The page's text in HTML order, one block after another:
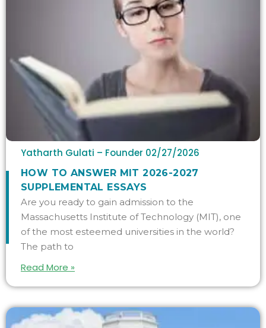
Yatharth Gulati – Founder 02/27/2026
HOW TO ANSWER MIT 2026-2027
SUPPLEMENTAL ESSAYS
Are you ready to gain admission to the
Massachusetts Institute of Technology (MIT), one
of the most esteemed universities in the world?
The path to
Read More »